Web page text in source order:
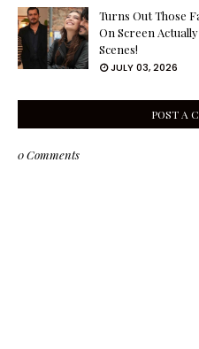
Turns Out Those
On Screen
Scenes!
JULY 03, 2026
POST A
0 Comments